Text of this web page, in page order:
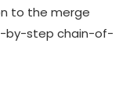
to the merge
by-step chain-of-